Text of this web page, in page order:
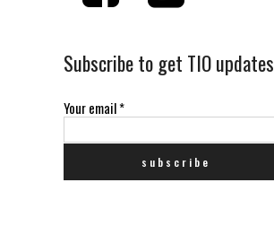
Subscribe to get TIO updates
Your email*